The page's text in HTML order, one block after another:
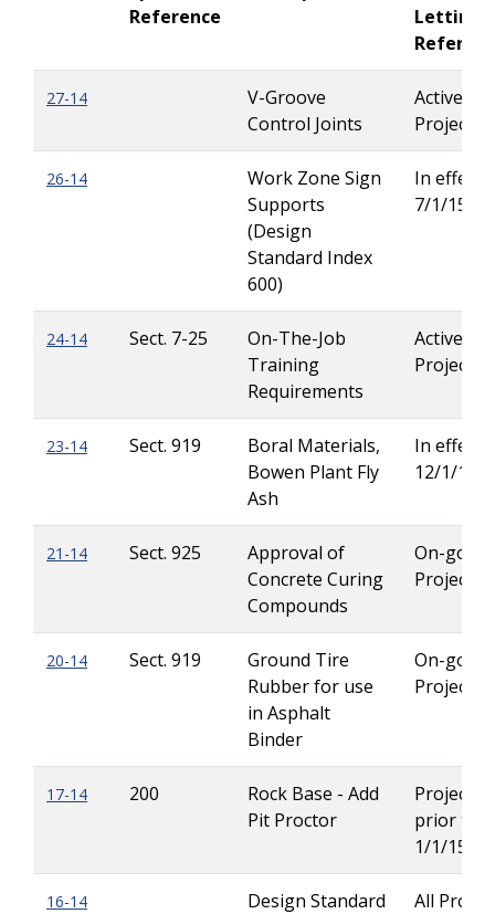
Reference
Letting
27-14
V-Groove
Control Joints
Active
Projects
26-14
Work Zone Sign
Supports
(Design
Standard Index
600)
In effect
7/1/15
24-14 Sect. 7-25
On-The-Job
Training
Requirements
Active
Projects
23-14 Sect. 919
Boral Materials,
Bowen Plant Fly
Ash
In effect
12/1/14
21-14 Sect. 925
Approval of
Concrete Curing
Compounds
On-going
Projects
20-14 Sect. 919
Ground Tire
Rubber for use
in Asphalt
Binder
On-going
Projects
17-14 200
Rock Base - Add
Pit Proctor
Projects
prior to
1/1/15
16-14
Design Standard
All